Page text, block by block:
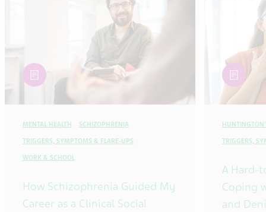
article
MENTAL HEALTH SCHIZOPHRENIA
TRIGGERS, SYMPTOMS & FLARE-UPS
WORK & SCHOOL
How Schizophrenia Guided My
Career as a Clinical Social
article
TRIGGERS,
A Hard-
Coping
and